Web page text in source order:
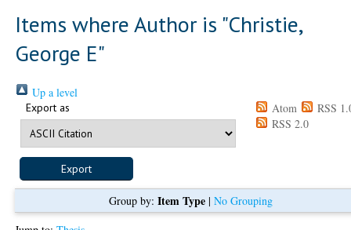
Items where Author is "Christie,
George E"
Up a level
Export as Atom
RSS
RSS 2.0
Group by: Item Type| No Grouping